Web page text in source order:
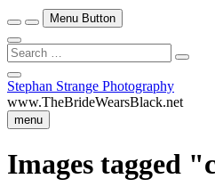
Menu Button
Search
…
Close
Side
Menu
Stephan Strange Photography
www.TheBrideWearsBlack.net
menu
Images tagged